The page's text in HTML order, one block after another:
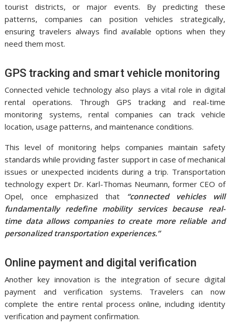
tourist districts, or major events. By predicting these
patterns, companies can position vehicles strategically,
ensuring travelers always find available options when they
need them most.
GPS tracking and smart vehicle monitoring
Connected vehicle technology also plays a vital role in digital
rental operations. Through GPS tracking and real-time
monitoring systems, rental companies can track vehicle
location, usage patterns, and maintenance conditions.
This level of monitoring helps companies maintain safety
standards while providing faster support in case of mechanical
issues or unexpected incidents during a trip. Transportation
technology expert Dr. Karl-Thomas Neumann, former CEO of
Opel, once emphasized that
“connected vehicles will
fundamentally redefine mobility services because real-
time data allows companies to create more reliable and
personalized transportation experiences.”
Online payment and digital verification
Another key innovation is the integration of secure digital
payment and verification systems. Travelers can now
complete the entire rental process online, including identity
verification and payment confirmation.